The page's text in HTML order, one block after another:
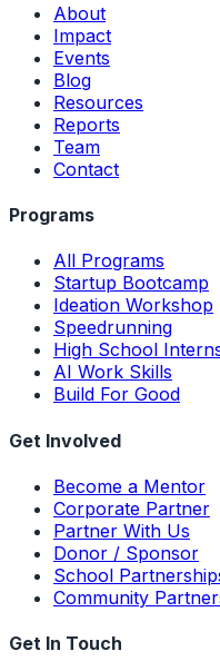
About
Impact
Events
Blog
Resources
Reports
Team
Contact
Programs
All Programs
Startup Bootcamp
Ideation Workshop
Speedrunning
High School
AI Work Skills
Build For Good
Get Involved
Become a Mentor
Corporate Partner
Partner With Us
Donor / Sponsor
School
Community
Get In Touch